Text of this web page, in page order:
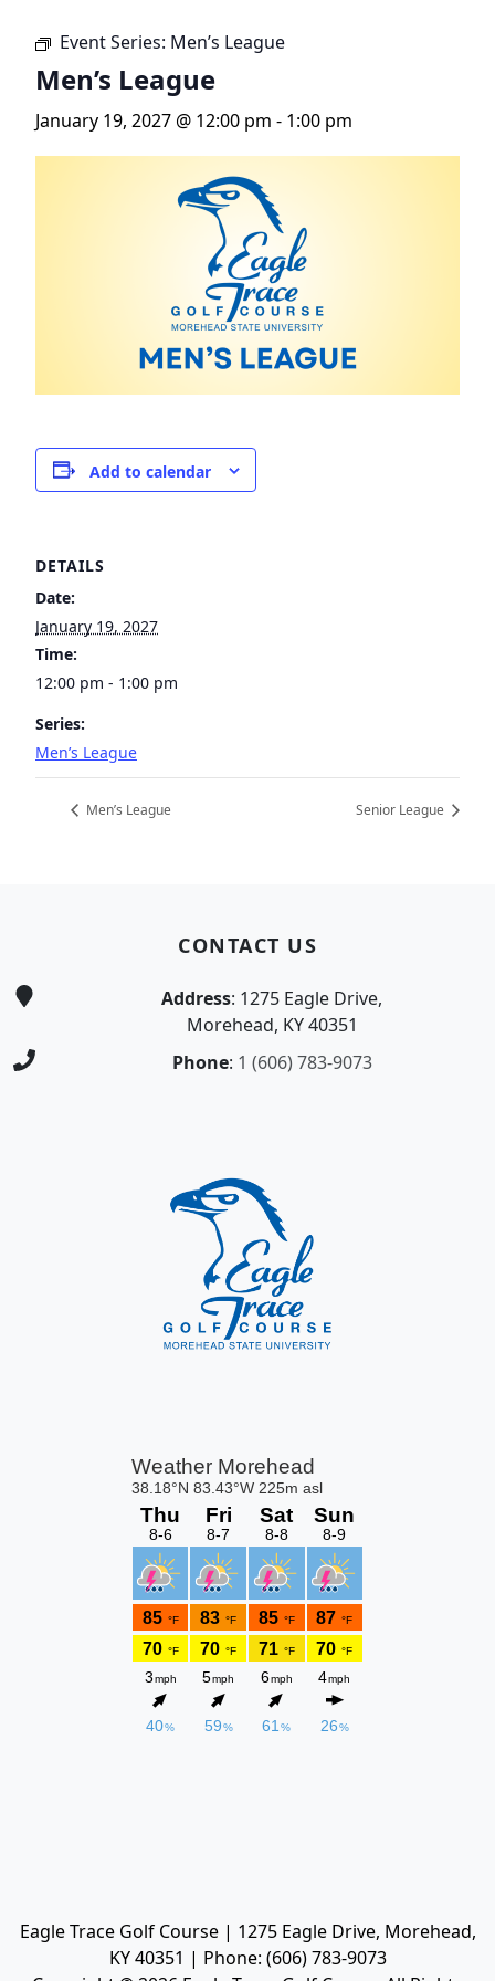
Event Series: Men’s League
Men’s League
January 19, 2027 @ 12:00 pm - 1:00 pm
Add to calendar
DETAILS
Date:
January 19, 2027
Time:
12:00 pm - 1:00 pm
Series:
Men’s League
Men’s League Senior League
CONTACT US
Address: 1275 Eagle Drive,
Morehead, KY 40351
Phone: 1 (606) 783-9073
Eagle Trace Golf Course | 1275 Eagle Drive, Morehead,
KY 40351 | Phone: (606) 783-9073